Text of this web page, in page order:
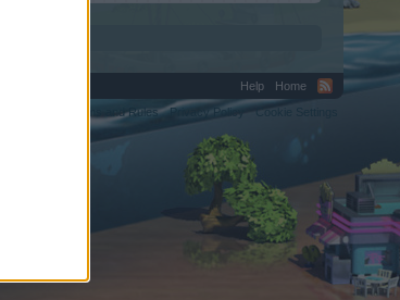
Help
Home
Terms and Rules
Privacy Policy Cookie Settings